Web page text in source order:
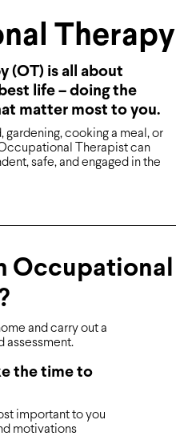
Therapy
(OT) is all about
life – doing the
matter most to you.
gardening, cooking a meal, or
Therapist can
safe, and engaged in the
Occupational
and carry out a
assessment.
the time to
important to you
motivations